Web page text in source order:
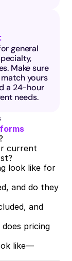
general
Make sure
yours
a 24-hour
needs.
current
look like for
and do they
and
pricing
like—